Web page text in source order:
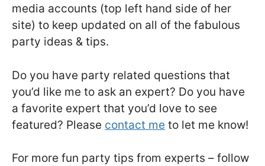
media accounts (top left hand side of her
site) to keep updated on all of the fabulous
party ideas & tips.
Do you have party related questions that
you’d like me to ask an expert? Do you have
a favorite expert that you’d love to see
featured? Please contact me to let me know!
For more fun party tips from experts – follow